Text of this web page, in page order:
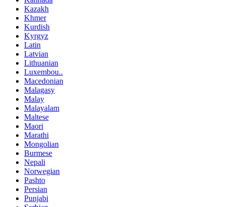
Kazakh
Khmer
Kurdish
Kyrgyz
Latin
Latvian
Lithuanian
Luxembou..
Macedonian
Malagasy
Malay
Malayalam
Maltese
Maori
Marathi
Mongolian
Burmese
Nepali
Norwegian
Pashto
Persian
Punjabi